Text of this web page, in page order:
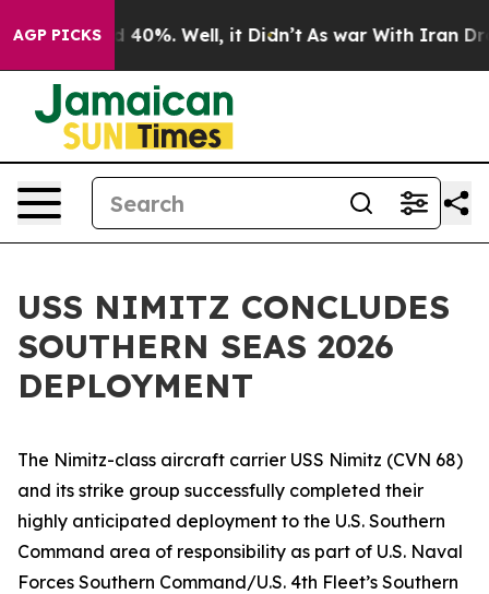
AGP PICKS
Around 40%. Well, it Didn’t As war With Iran
USS NIMITZ CONCLUDES
SOUTHERN SEAS 2026
DEPLOYMENT
The Nimitz-class aircraft carrier USS Nimitz (CVN 68)
and its strike group successfully completed their
highly anticipated deployment to the U.S. Southern
Command area of responsibility as part of U.S. Naval
Forces Southern Command/U.S. 4th Fleet’s Southern